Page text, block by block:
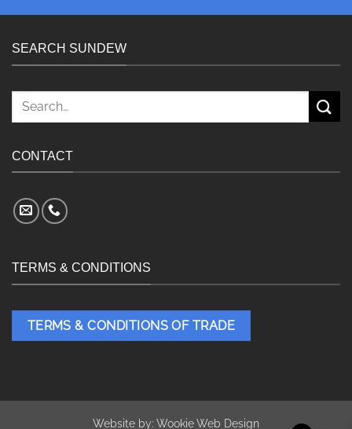
SEARCH SUNDEW
Search
CONTACT
TERMS & CONDITIONS
TERMS & CONDITIONS OF TRADE
Website by: Wookie Web Design